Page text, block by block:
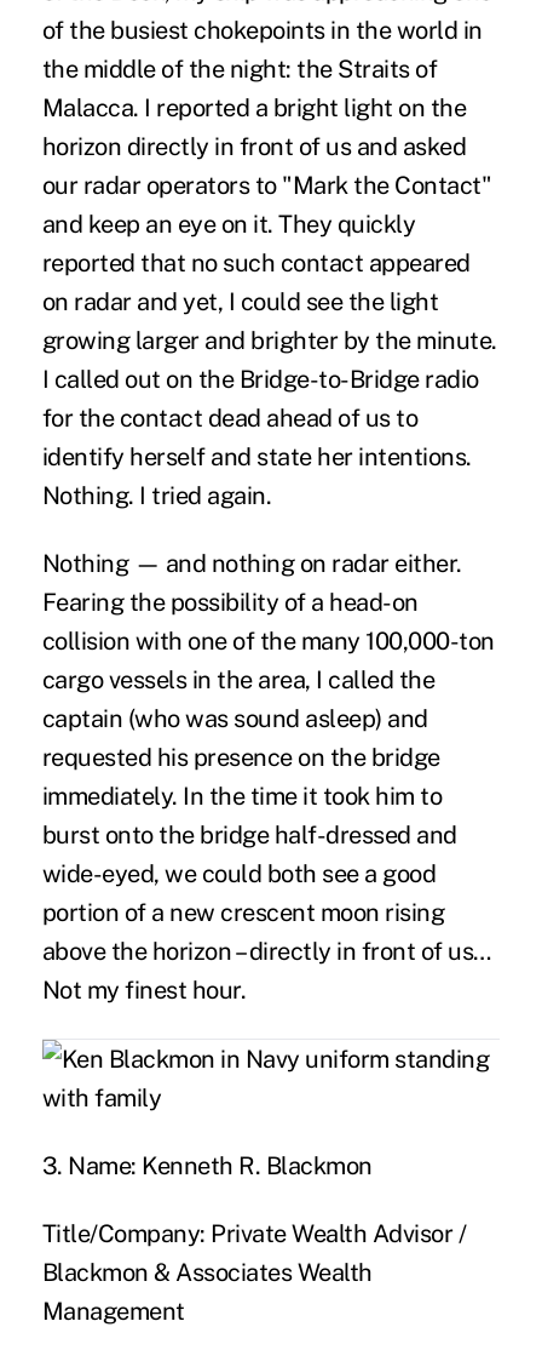
of the busiest chokepoints in the world in
the middle of the night: the Straits of
Malacca. I reported a bright light on the
horizon directly in front of us and asked
our radar operators to "Mark the Contact"
and keep an eye on it. They quickly
reported that no such contact appeared
on radar and yet, I could see the light
growing larger and brighter by the minute.
I called out on the Bridge-to-Bridge radio
for the contact dead ahead of us to
identify herself and state her intentions.
Nothing. I tried again.
Nothing — and nothing on radar either.
Fearing the possibility of a head-on
collision with one of the many 100,000-ton
cargo vessels in the area, I called the
captain (who was sound asleep) and
requested his presence on the bridge
immediately. In the time it took him to
burst onto the bridge half-dressed and
wide-eyed, we could both see a good
portion of a new crescent moon rising
above the horizon – directly in front of us…
Not my finest hour.
3. Name: Kenneth R. Blackmon
Title/Company: Private Wealth Advisor /
Blackmon & Associates Wealth
Management